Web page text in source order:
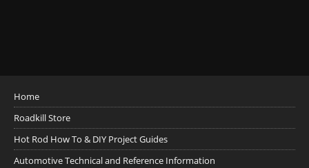
Home
Roadkill Store
Hot Rod How To & DIY Project Guides
Automotive Technical and Reference Information